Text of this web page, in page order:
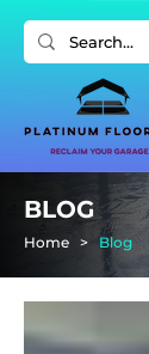
BLOG
Home > Blog